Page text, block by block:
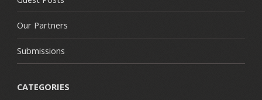
Our Partners
Submissions
CATEGORIES